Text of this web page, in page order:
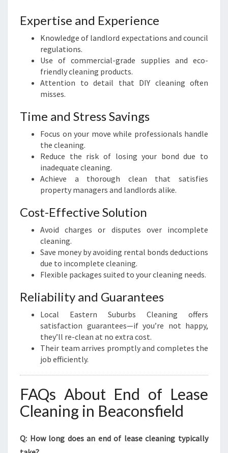
Expertise and Experience
Knowledge of landlord expectations and council
regulations.
Use of commercial-grade supplies and eco-
friendly cleaning products.
Attention to detail that DIY cleaning often
misses.
Time and Stress Savings
Focus on your move while professionals handle
the cleaning.
Reduce the risk of losing your bond due to
inadequate cleaning.
Achieve a thorough clean that satisfies
property managers and landlords alike.
Cost-Effective Solution
Avoid charges or disputes over incomplete
cleaning.
Save money by avoiding rental bonds deductions
due to incomplete cleaning.
Flexible packages suited to your cleaning needs.
Reliability and Guarantees
Local Eastern Suburbs Cleaning offers
satisfaction guarantees—if you’re not happy,
they’ll re-clean at no extra cost.
Their team arrives promptly and completes the
job efficiently.
FAQs About End of Lease
Cleaning in Beaconsfield
Q: How long does an end of lease cleaning typically